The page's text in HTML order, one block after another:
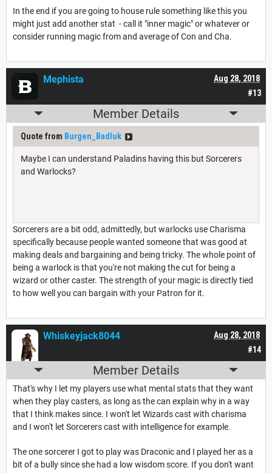
In the end if you are going to house rule something like this you
might just add another stat - call it "inner magic" or whatever or
consider running magic from and average of Con and Cha.
#13
Aug 28, 2018
Mephista
Member Details
Quote from Burgen_Badluk
Maybe I can understand Paladins having this but Sorcerers
and Warlocks?
Sorcerers are a bit odd, admittedly, but warlocks use Charisma
specifically because people wanted someone that was good at
making deals and bargaining and being tricky. The whole point of
being a warlock is that you're not making the cut for being a
wizard or other caster. The strength of your magic is directly tied
to how well you can bargain with your Patron for it.
#14
Aug 28, 2018
Whiskeyjack8044
Member Details
That's why I let my players use what mental stats that they want
when they play casters, as long as the can explain why in a way
that I think makes since. I won't let Wizards cast with charisma
and I won't let Sorcerers cast with intelligence for example.
The one sorcerer I got to play was Draconic and I played her as a
bit of a bully since she had a low wisdom score. If you don't want